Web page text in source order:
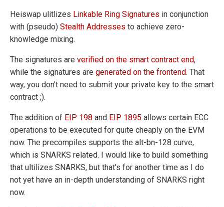
Heiswap ulitlizes Linkable Ring Signatures in conjunction
with (pseudo) Stealth Addresses to achieve zero-
knowledge mixing.
The signatures are verified on the smart contract end,
while the signatures are generated on the frontend. That
way, you don't need to submit your private key to the smart
contract ;).
The addition of EIP 198 and EIP 1895 allows certain ECC
operations to be executed for quite cheaply on the EVM
now. The precompiles supports the alt-bn-128 curve,
which is SNARKS related. I would like to build something
that ultilizes SNARKS, but that's for another time as I do
not yet have an in-depth understanding of SNARKS right
now.